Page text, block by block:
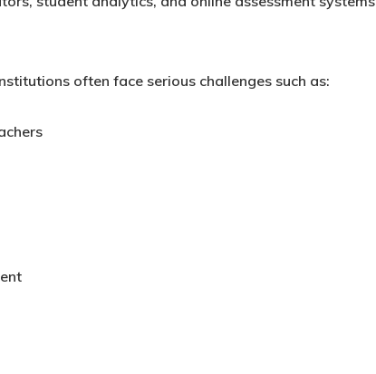
often face serious challenges such as: